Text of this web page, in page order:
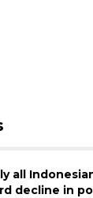
all
decline in